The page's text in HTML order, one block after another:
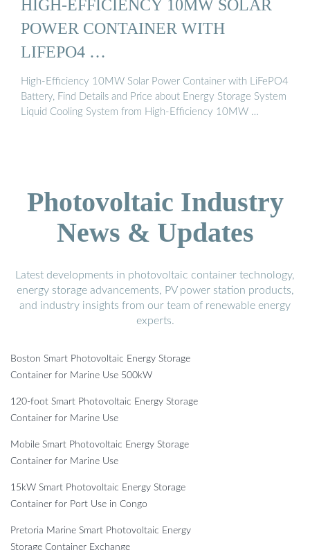
HIGH-EFFICIENCY 10MW SOLAR
POWER CONTAINER WITH
LIFEPO4 …
High-Efficiency 10MW Solar Power Container with LiFePO4
Battery, Find Details and Price about Energy Storage System
Liquid Cooling System from High-Efficiency 10MW …
Photovoltaic Industry
News & Updates
Latest developments in photovoltaic container technology,
energy storage advancements, PV power station products,
and industry insights from our team of renewable energy
experts.
Boston Smart Photovoltaic Energy Storage
Container for Marine Use 500kW
120-foot Smart Photovoltaic Energy Storage
Container for Marine Use
Mobile Smart Photovoltaic Energy Storage
Container for Marine Use
15kW Smart Photovoltaic Energy Storage
Container for Port Use in Congo
Pretoria Marine Smart Photovoltaic Energy
Storage Container Exchange